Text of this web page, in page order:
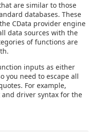
are similar to those
databases. These
CData provider engine
data sources with the
of functions are
inputs as either
you need to escape all
For example,
and driver syntax for the